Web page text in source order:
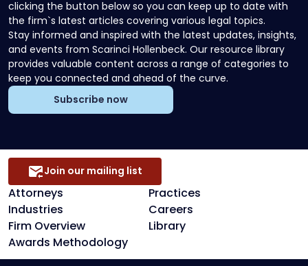
clicking the button below so you can keep up to date with
the firm`s latest articles covering various legal topics.
Stay informed and inspired with the latest updates, insights,
and events from Scarinci Hollenbeck. Our resource library
provides valuable content across a range of categories to
keep you connected and ahead of the curve.
Subscribe now
Attorneys
Practices
Industries
Careers
Firm Overview
Library
Awards Methodology
Join our mailing list